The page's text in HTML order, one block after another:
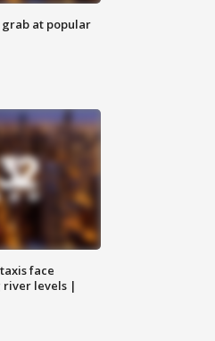
grab at popular
face
river levels |